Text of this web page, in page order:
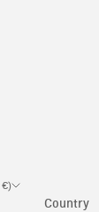
€)
Country